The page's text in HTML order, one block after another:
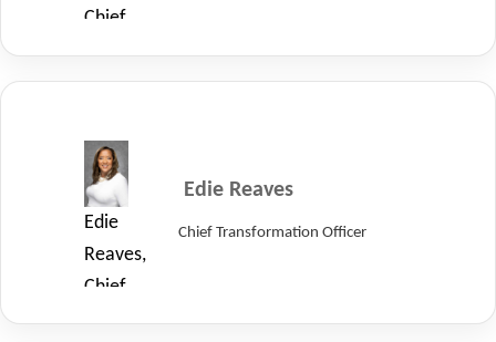
Chief
Resources
at
LayerZero
Power
Systems.
Edie
Reaves,
Chief
Transformation
Edie Reaves
Chief Transformation Officer